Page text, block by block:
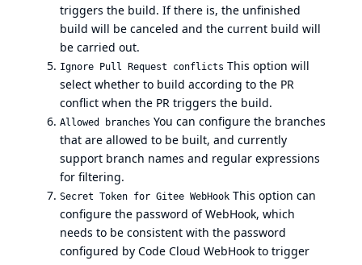
triggers the build. If there is, the unfinished
build will be canceled and the current build will
be carried out.
Ignore Pull Request conflicts This option will
select whether to build according to the PR
conflict when the PR triggers the build.
Allowed branches You can configure the branches
that are allowed to be built, and currently
support branch names and regular expressions
for filtering.
Secret Token for Gitee WebHook This option can
configure the password of WebHook, which
needs to be consistent with the password
configured by Code Cloud WebHook to trigger